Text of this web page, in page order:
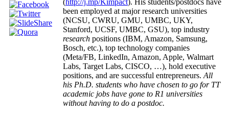
been employed at major research universities
(NCSU, CWRU, GMU, UMBC, UKY,
Stanford, UCSF, UMBC, GSU), top industry
research positions (IBM, Amazon, Samsung,
Bosch, etc.), top technology companies
(Meta/FB, LinkedIn, Amazon, Apple, Walmart
Labs, Target Labs, CISCO, …), hold executive
positions, and are successful entrepreneurs. All
his Ph.D. students who have chosen to go for TT
academic jobs have gone to R1 universities
without having to do a postdoc.